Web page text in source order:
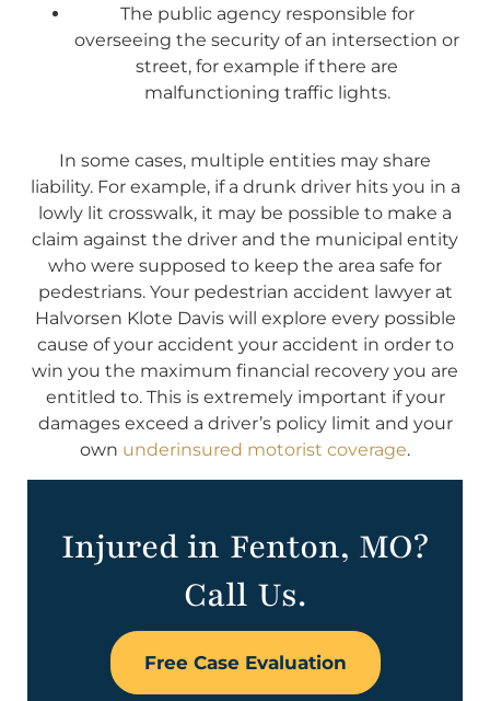
The public agency responsible for
overseeing the security of an intersection or
street, for example if there are
malfunctioning traffic lights.
In some cases, multiple entities may share
liability. For example, if a drunk driver hits you in a
lowly lit crosswalk, it may be possible to make a
claim against the driver and the municipal entity
who were supposed to keep the area safe for
pedestrians. Your pedestrian accident lawyer at
Halvorsen Klote Davis will explore every possible
cause of your accident your accident in order to
win you the maximum financial recovery you are
entitled to. This is extremely important if your
damages exceed a driver’s policy limit and your
own underinsured motorist coverage.
Injured in Fenton, MO?
Call Us.
Free Case Evaluation